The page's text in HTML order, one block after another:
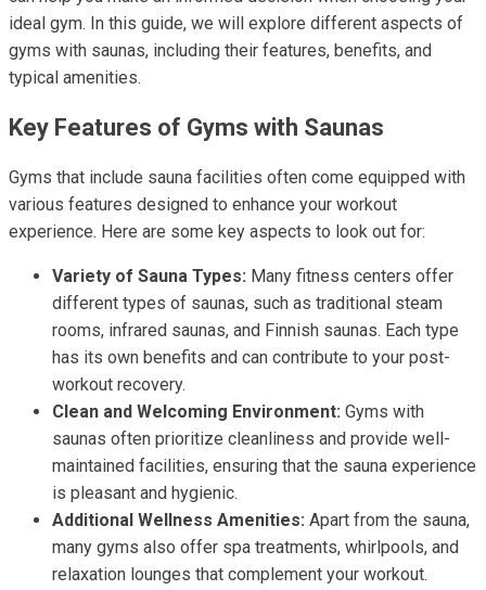
ideal gym. In this guide, we will explore different aspects of
gyms with saunas, including their features, benefits, and
typical amenities.
Key Features of Gyms with Saunas
Gyms that include sauna facilities often come equipped with
various features designed to enhance your workout
experience. Here are some key aspects to look out for:
Variety of Sauna Types: Many fitness centers offer
different types of saunas, such as traditional steam
rooms, infrared saunas, and Finnish saunas. Each type
has its own benefits and can contribute to your post-
workout recovery.
Clean and Welcoming Environment: Gyms with
saunas often prioritize cleanliness and provide well-
maintained facilities, ensuring that the sauna experience
is pleasant and hygienic.
Additional Wellness Amenities: Apart from the sauna,
many gyms also offer spa treatments, whirlpools, and
relaxation lounges that complement your workout.